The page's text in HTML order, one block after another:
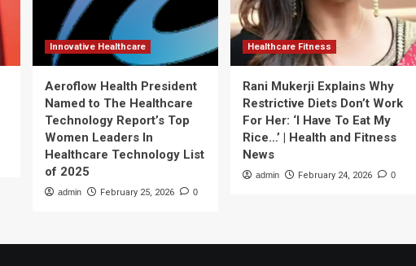
Innovative Healthcare
Aeroflow Health President
Named to The Healthcare
Technology Report’s Top
Women Leaders In
Healthcare Technology List
of 2025
admin February 25, 2026 0
Healthcare Fitness
Rani Mukerji Explains Why
Restrictive Diets Don’t Work
For Her: ‘I Have To Eat My
Rice…’ | Health and Fitness
News
admin February 24, 2026 0